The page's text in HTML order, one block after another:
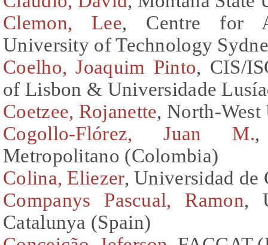
Clemon, Lee, Centre for
University of Technology
Coelho, Joaquim Pinto, CIS/
of Lisbon & Universidade
Coetzee, Rojanette, North-
Cogollo-Flórez, Juan M.,
Metropolitano (Colombia)
Colina, Eliezer, Universidad de
Companys Pascual, Ramon,
Catalunya (Spain)